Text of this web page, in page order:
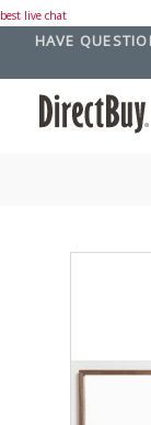
best live chat
HAVE